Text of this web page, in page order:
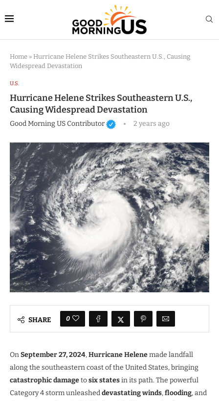
Home » Hurricane Helene Strikes Southeastern U.S., Causing
Widespread Devastation
U.S.
Hurricane Helene Strikes Southeastern U.S.,
Causing Widespread Devastation
Good Morning US Contributor 2 years ago
SHARE 0
OnSeptember 27, 2024,Hurricane Helenemade landfall
along the southeastern coast of the United States, bringing
catastrophic damagetosix statesin its path. The powerful
Category 4 storm unleasheddevastating winds,flooding, and